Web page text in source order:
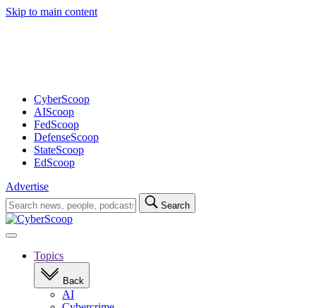
Skip to main content
CyberScoop
AIScoop
FedScoop
DefenseScoop
StateScoop
EdScoop
Advertise
Search
for:
Search
Open
navigationTopics
Back
AI